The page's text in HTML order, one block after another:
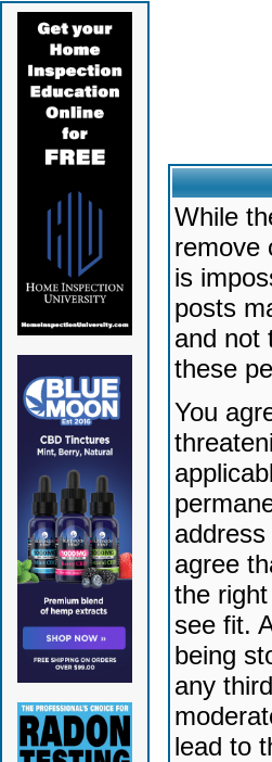
While
remove
is
posts
and not
these
You
agree
the
see fit.
being
any
lead to